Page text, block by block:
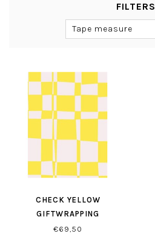
FILTERS
Tape measure
CHECK YELLOW
GIFTWRAPPING
€69,50